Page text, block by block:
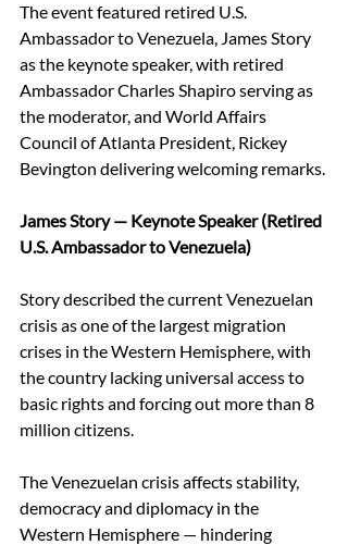
The event featured retired U.S.
Ambassador to Venezuela, James Story
as the keynote speaker, with retired
Ambassador Charles Shapiro serving as
the moderator, and World Affairs
Council of Atlanta President, Rickey
Bevington delivering welcoming remarks.
James Story — Keynote Speaker (Retired
U.S. Ambassador to Venezuela)
Story described the current Venezuelan
crisis as one of the largest migration
crises in the Western Hemisphere, with
the country lacking universal access to
basic rights and forcing out more than 8
million citizens.
The Venezuelan crisis affects stability,
democracy and diplomacy in the
Western Hemisphere — hindering